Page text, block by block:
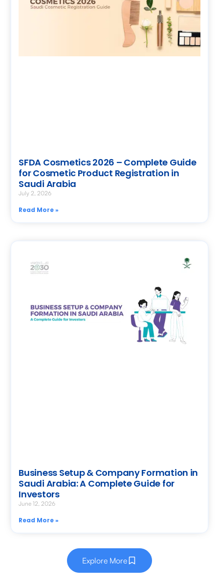
SFDA Cosmetics 2026 – Complete Guide
for Cosmetic Product Registration in
Saudi Arabia
July 2, 2026
Read More »
Business Setup & Company Formation in
Saudi Arabia: A Complete Guide for
Investors
June 12, 2026
Read More »
Explore More